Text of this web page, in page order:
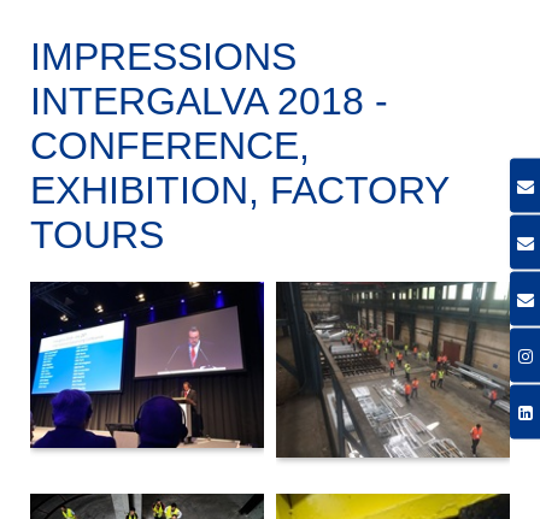
IMPRESSIONS
INTERGALVA 2018 -
CONFERENCE,
EXHIBITION, FACTORY
TOURS